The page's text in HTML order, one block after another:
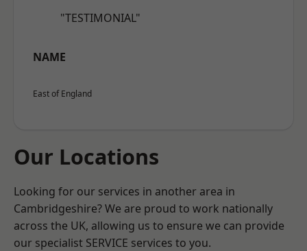
"TESTIMONIAL"
NAME
East of England
Our Locations
Looking for our services in another area in
Cambridgeshire? We are proud to work nationally
across the UK, allowing us to ensure we can provide
our specialist SERVICE services to you.